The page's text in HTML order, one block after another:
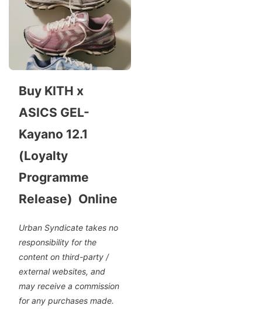
Buy KITH x
ASICS GEL-
Kayano 12.1
(Loyalty
Programme
Release) Online
Urban Syndicate takes no
responsibility for the
content on third-party /
external websites, and
may receive a commission
for any purchases made.